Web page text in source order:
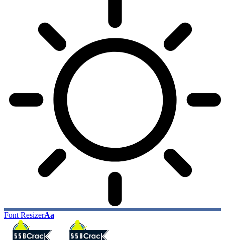
Font ResizerAa